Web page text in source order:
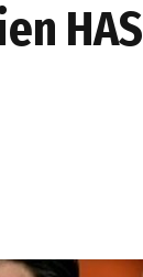
HAS